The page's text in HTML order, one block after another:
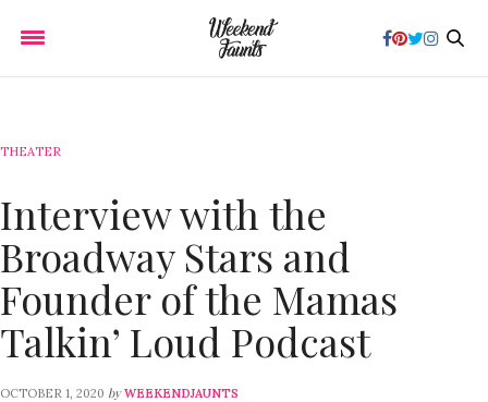
THEATER
Interview with the
Broadway Stars and
Founder of the Mamas
Talkin’ Loud Podcast
OCTOBER 1, 2020 by WEEKENDJAUNTS